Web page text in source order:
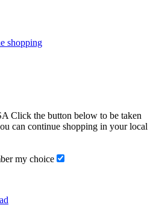
shopping
Click the button below to be taken
can continue shopping in your local
my choice